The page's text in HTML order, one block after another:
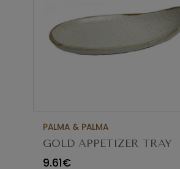
PALMA & PALMA
GOLD APPETIZER TRAY
Ø23X12CM
9.61€